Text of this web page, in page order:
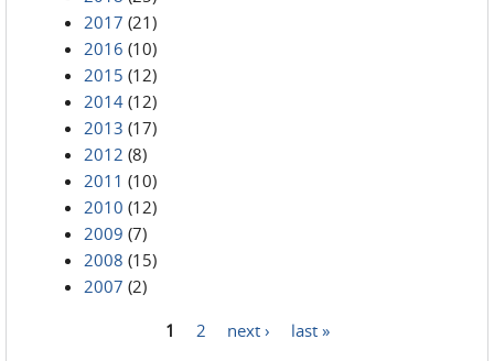
2017 (21)
2016 (10)
2015 (12)
2014 (12)
2013 (17)
2012 (8)
2011 (10)
2010 (12)
2009 (7)
2008 (15)
2007 (2)
1 2 next › last »